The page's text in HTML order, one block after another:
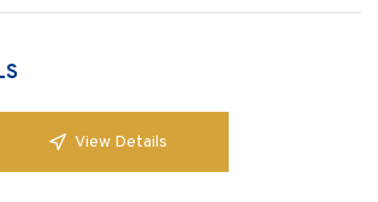
View Details